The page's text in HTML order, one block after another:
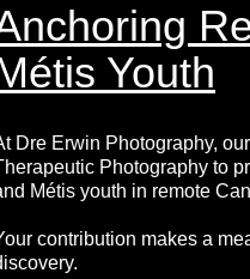
Youth
Dre Erwin Photography,
Photography to
Métis youth in remote
contribution makes a